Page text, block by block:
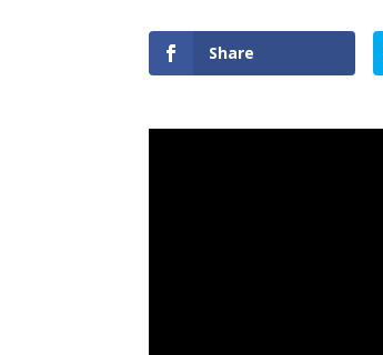
Share